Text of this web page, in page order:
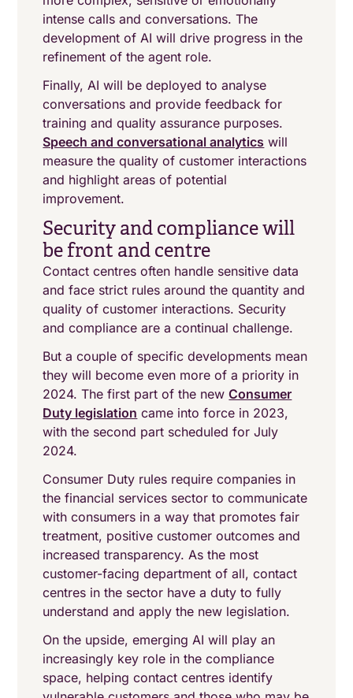
intense calls and conversations. The
development of AI will drive progress in the
refinement of the agent role.
Finally, AI will be deployed to analyse
conversations and provide feedback for
training and quality assurance purposes.
Speech and conversational analytics will
measure the quality of customer interactions
and highlight areas of potential
improvement.
Security and compliance will
be front and centre
Contact centres often handle sensitive data
and face strict rules around the quantity and
quality of customer interactions. Security
and compliance are a continual challenge.
But a couple of specific developments mean
they will become even more of a priority in
2024. The first part of the newConsumer
Duty legislation came into force in 2023,
with the second part scheduled for July
2024.
Consumer Duty rules require companies in
the financial services sector to communicate
with consumers in a way that promotes fair
treatment, positive customer outcomes and
increased transparency. As the most
customer-facing department of all, contact
centres in the sector have a duty to fully
understand and apply the new legislation.
On the upside, emerging AI will play an
increasingly key role in the compliance
space, helping contact centres identify